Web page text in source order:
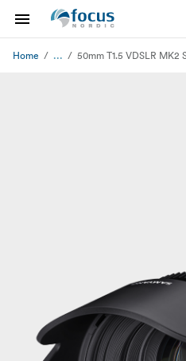
Home ... 50mm T1.5 VDSLR MK2